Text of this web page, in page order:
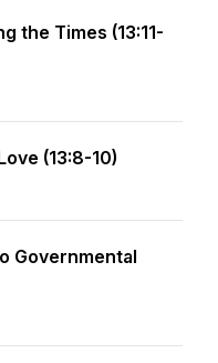
the Times (13:11-
(13:8-10)
Governmental